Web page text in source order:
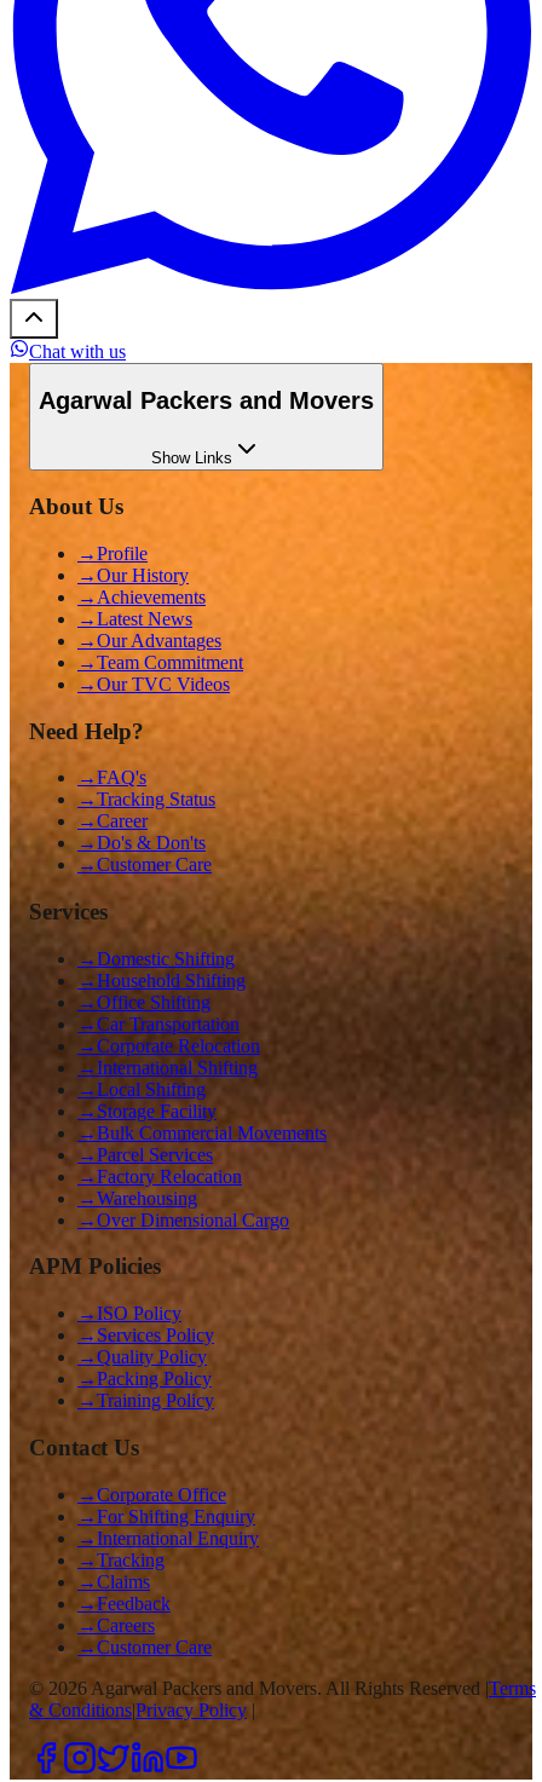
Chat with us
Agarwal Packers and Movers
ShowLinks
About Us
→Profile
→Our History
→ Achievements
→Latest News
→Our Advantages
→Team Commitment
→Our TVC Videos
Need Help?
→FAQ's
→Tracking Status
→Career
→Do's & Don'ts
→Customer Care
Services
→Domestic Shifting
→Household Shifting
→Office Shifting
→Car Transportation
→Corporate Relocation
→International Shifting
→Local Shifting
→ Storage Facility
→Bulk Commercial Movements
→Parcel Services
→Factory Relocation
→Warehousing
→Over Dimensional Cargo
APM Policies
→ISO Policy
→ Services Policy
→Quality Policy
→Packing Policy
→Training Policy
Contact Us
→Corporate Office
→For Shifting Enquiry
→International Enquiry
→Tracking
→Claims
→Feedback
→Careers
→Customer Care
© 2026 Agarwal Packers and Movers. All Rights Reserved |Terms
& Conditions|Privacy Policy |